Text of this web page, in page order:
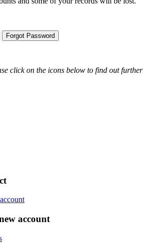
Forgot Password
click on the icons below to find out further
account